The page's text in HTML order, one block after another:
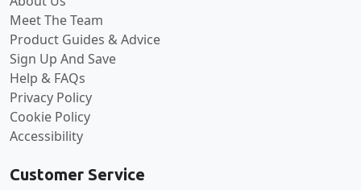
Meet The Team
Product Guides & Advice
Sign Up And Save
Help & FAQs
Privacy Policy
Cookie Policy
Accessibility
Customer Service